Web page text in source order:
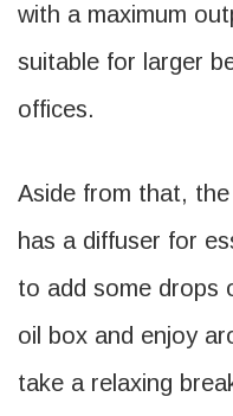
with a maximum
suitable for larger
offices.
Aside from that,
has a diffuser for
to add some drops
oil box and enjoy
take a relaxing